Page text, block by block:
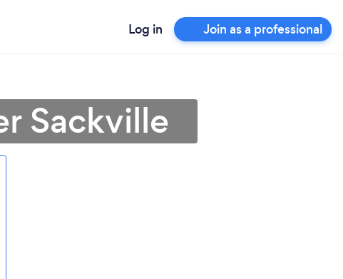
Log in Join as a professional
Sackville